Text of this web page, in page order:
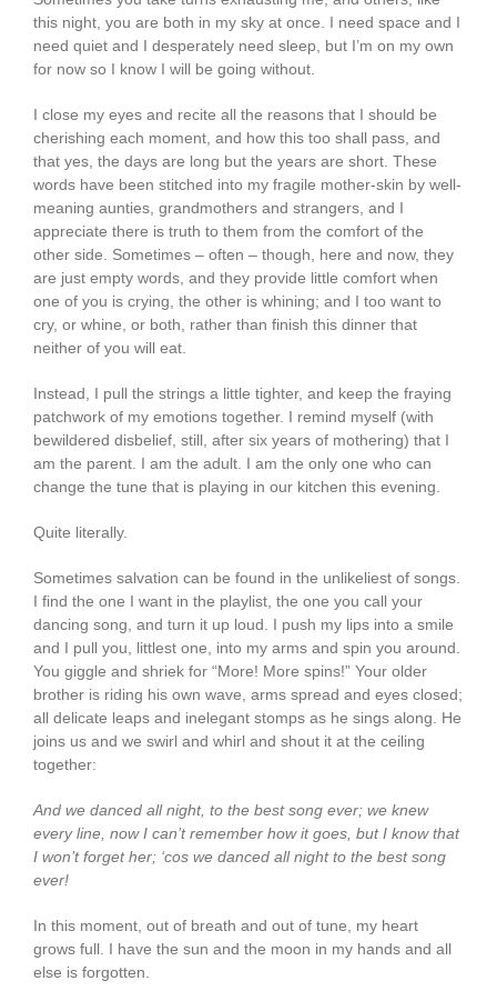
this night, you are both in my sky at once. I need space and I
need quiet and I desperately need sleep, but I’m on my own
for now so I know I will be going without.
I close my eyes and recite all the reasons that I should be
cherishing each moment, and how this too shall pass, and
that yes, the days are long but the years are short. These
words have been stitched into my fragile mother-skin by well-
meaning aunties, grandmothers and strangers, and I
appreciate there is truth to them from the comfort of the
other side. Sometimes – often – though, here and now, they
are just empty words, and they provide little comfort when
one of you is crying, the other is whining; and I too want to
cry, or whine, or both, rather than finish this dinner that
neither of you will eat.
Instead, I pull the strings a little tighter, and keep the fraying
patchwork of my emotions together. I remind myself (with
bewildered disbelief, still, after six years of mothering) that I
am the parent. I am the adult. I am the only one who can
change the tune that is playing in our kitchen this evening.
Quite literally.
Sometimes salvation can be found in the unlikeliest of songs.
I find the one I want in the playlist, the one you call your
dancing song, and turn it up loud. I push my lips into a smile
and I pull you, littlest one, into my arms and spin you around.
You giggle and shriek for “More! More spins!” Your older
brother is riding his own wave, arms spread and eyes closed;
all delicate leaps and inelegant stomps as he sings along. He
joins us and we swirl and whirl and shout it at the ceiling
together:
And we danced all night, to the best song ever; we knew
every line, now I can’t remember how it goes, but I know that
I won’t forget her; ‘cos we danced all night to the best song
ever!
In this moment, out of breath and out of tune, my heart
grows full. I have the sun and the moon in my hands and all
else is forgotten.